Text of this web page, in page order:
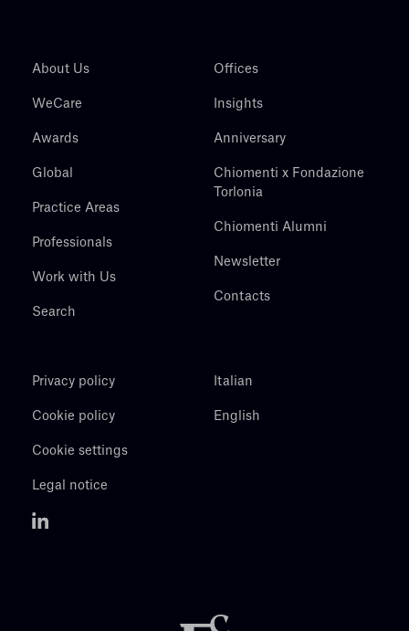
About Us
WeCare
Awards
Global
Practice Areas
Professionals
Work with Us
Search
Offices
Insights
Anniversary
Chiomenti x Fondazione
Torlonia
Chiomenti Alumni
Newsletter
Contacts
Privacy policy
Cookie policy
Cookie settings
Legal notice
Italian
English